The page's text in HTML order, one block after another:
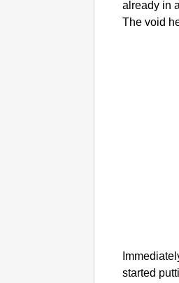
already in
The void
started